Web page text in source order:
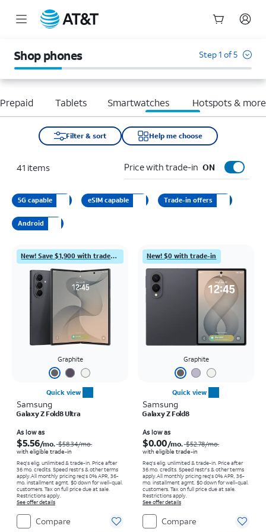
Shop phones Step 1 of 5
Tablets Smartwatches Hotspots & more
Filter & sort Help me choose
41 items Price with trade-in ON
5G capable eSIM capable Trade-in offers
Android
New! Save $1,900 with trade-in
Graphite
Quick view
Samsung
Galaxy Z Fold8 Ultra
As low as
$5.56/mo. $58.34/mo.
with eligible trade-in
Req's elig. unlimited & trade-in. Price after
36 mo. credits. Speed restr's & other terms
apply.All monthly pricing req's 0% APR, 36-
mo. installment agmt. $0 down for well-qual.
customers. Tax on full price due at sale.
Restrictions apply.
See offer details
Compare
New! $0 with trade-in
Graphite
Quick view
Samsung
Galaxy Z Fold8
As low as
$0.00/mo. $52.78/mo.
with eligible trade-in
Req's elig. unlimited & trade-in. Price after
36 mo. credits. Speed restr's & other terms
apply.All monthly pricing req's 0% APR, 36-
mo. installment agmt. $0 down for well-qual.
customers. Tax on full price due at sale.
Restrictions apply.
See offer details
Compare